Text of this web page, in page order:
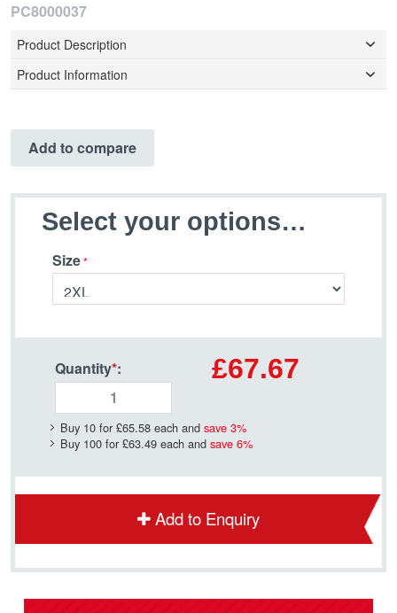
PC8000037
Product Description
Product Information
Add to compare
Select your options…
Size
Quantity*: £67.67
Buy 10 for £65.58 each and save 3%
Buy 100 for £63.49 each and save 6%
Add to Enquiry